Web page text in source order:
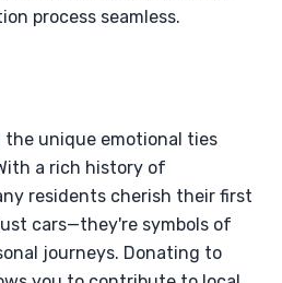
process seamless.
the unique emotional ties
a rich history of
residents cherish their first
cars—they're symbols of
journeys. Donating to